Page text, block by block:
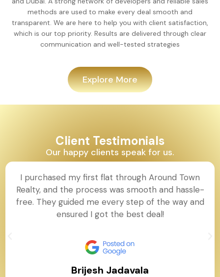
methods are used to make every deal smooth and
transparent. We are here to help you with client satisfaction,
which is our top priority. Results are delivered through clear
communication and well-tested strategies
Explore More
Client Testimonials
Our happy clients speak for us.
I purchased my first flat through Around Town
Realty, and the process was smooth and hassle-
free. They guided me every step of the way and
ensured I got the best deal!
Brijesh Jadavala